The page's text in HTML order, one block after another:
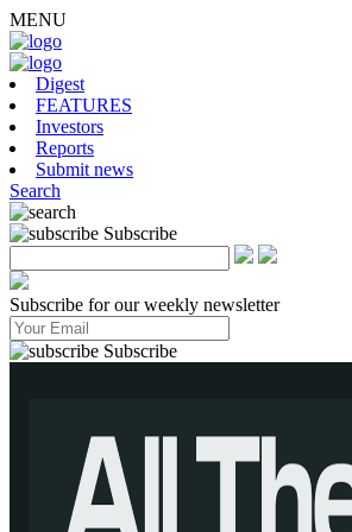
MENU
Digest
FEATURES
Investors
Reports
Submit news
Search
Subscribe
Subscribe for our weekly newsletter
Subscribe